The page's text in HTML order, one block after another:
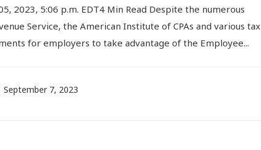
2023, 5:06 p.m. EDT4 Min Read Despite the numerous
Service, the American Institute of CPAs and various tax
for employers to take advantage of the Employee...
September 7, 2023